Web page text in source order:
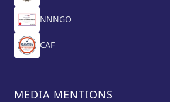
NNNGO
CAF
MEDIA MENTIONS